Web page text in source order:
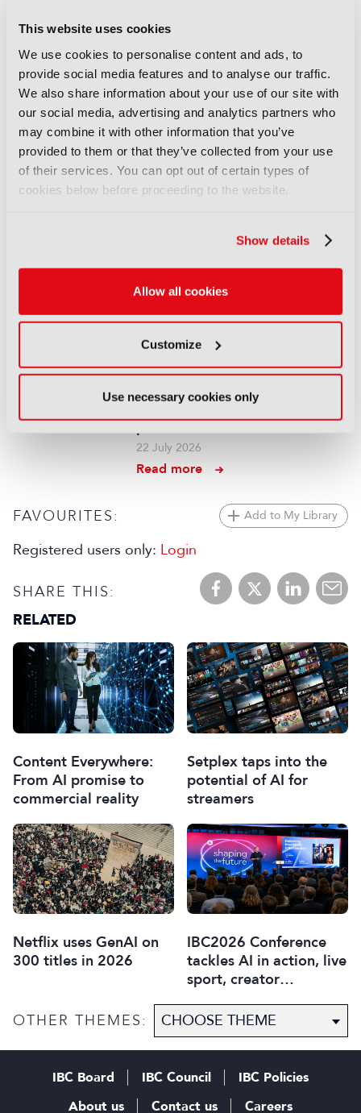
This website uses cookies
We use cookies to personalise content and ads, to
provide social media features and to analyse our traffic.
We also share information about your use of our site with
our social media, advertising and analytics partners who
may combine it with other information that you’ve
provided to them or that they’ve collected from your use
of their services. You can opt out of certain types of
cookies below before proceeding to the website.
Show details
Allow all cookies
Customize
Use necessary cookies only
audiences unite
03 August 2026
Read more
IBC Accelerator: Scaling the
future of immersive festival
experiences
29 July 2026
Content Everywhere: From AI
promise to commercial reality
FEATURES
IBC Incubator: Connecting
context for end-to-end agentic
production
22 July 2026
Read more
FAVOURITES: Add to My Library
Registered users only: Login
SHARE THIS:
RELATED
Content Everywhere:
From AI promise to
commercial reality
Setplex taps into the
potential of AI for
streamers
Netflix uses GenAI on
300 titles in 2026
IBC2026 Conference
tackles AI in action, live
sport, creator
content
OTHER THEMES:
IBC Board IBC Council
IBC Policies
About us
Contact us Careers